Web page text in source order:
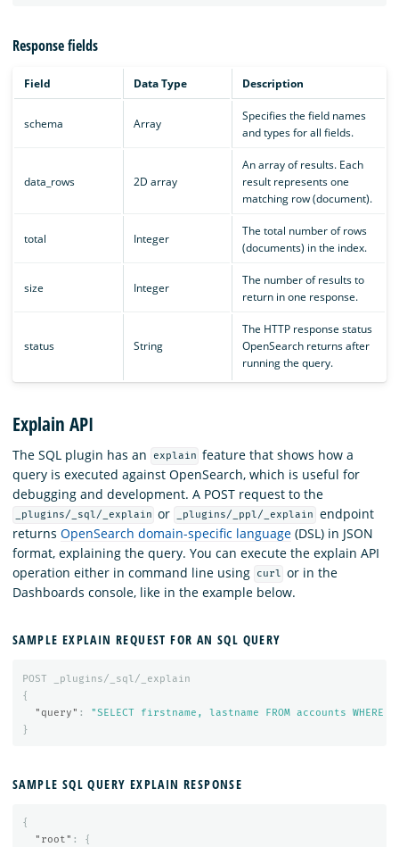
Response fields
Field Data Type Description
schema Array
Specifies the field names
and types for all fields.
data_rows 2D array
An array of results. Each
result represents one
matching row (document).
total Integer
The total number of rows
(documents) in the index.
size Integer
The number of results to
return in one response.
status String
The HTTP response status
OpenSearch returns after
running the query.
Explain API
The SQL plugin has an explain feature that shows how a
query is executed against OpenSearch, which is useful for
debugging and development. A POST request to the
_plugins/_sql/_explain or _plugins/_ppl/_explain
endpoint
returns OpenSearch domain-specific language (DSL) in JSON
format, explaining the query. You can execute the explain API
operation either in command line using
curl or in the
Dashboards console, like in the example below.
SAMPLE EXPLAIN REQUEST FOR AN SQL QUERY
POST
_plugins/_sql/_explain
{
"query" :
"SELECT firstname, lastname FROM accounts WHERE
}
SAMPLE SQL QUERY EXPLAIN RESPONSE
{
"root" :
{